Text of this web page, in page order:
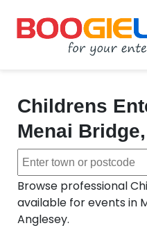
Childrens
Menai
Browse professional
available for events in
Anglesey.